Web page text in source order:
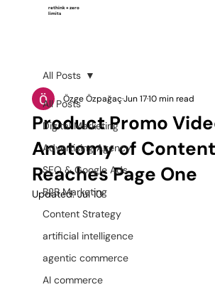
rethink + zero
limits
All Posts
Digital Marketing
Advertising Agency
SEO & Google Ads
B2B Marketing
Content Strategy
artificial intelligence
agentic commerce
AI commerce
All Posts
Product Promo
Anatomy of
Reaches Page One
Özge ÖzpağaçJun 1710 min read
Updated:Jul 10